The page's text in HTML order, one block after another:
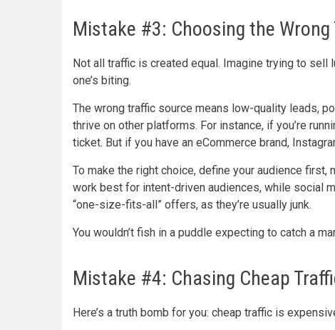
Mistake #3: Choosing the Wrong
Not all traffic is created equal. Imagine trying to sell
one’s biting.
The wrong traffic source means low-quality leads,
thrive on other platforms. For instance, if you’re
ticket. But if you have an eCommerce brand,
To make the right choice, define your audience
work best for intent-driven audiences, while social
“one-size-fits-all” offers, as they’re usually junk.
You wouldn’t fish in a puddle expecting to catch a
Mistake #4: Chasing Cheap
Here’s a truth bomb for you: cheap traffic is